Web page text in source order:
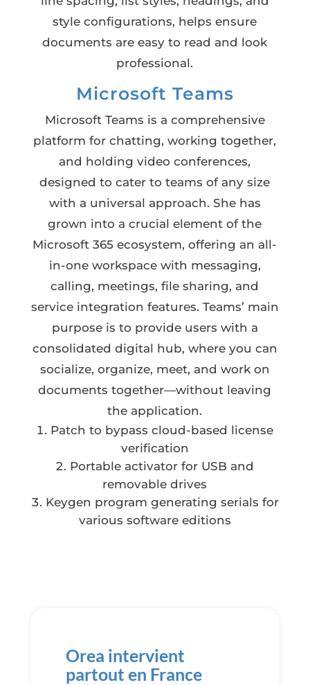
style configurations, helps ensure
documents are easy to read and look
professional.
Microsoft Teams
Microsoft Teams is a comprehensive
platform for chatting, working together,
and holding video conferences,
designed to cater to teams of any size
with a universal approach. She has
grown into a crucial element of the
Microsoft 365 ecosystem, offering an all-
in-one workspace with messaging,
calling, meetings, file sharing, and
service integration features. Teams’ main
purpose is to provide users with a
consolidated digital hub, where you can
socialize, organize, meet, and work on
documents together—without leaving
the application.
Patch to bypass cloud-based license
verification
Portable activator for USB and
removable drives
Keygen program generating serials for
various software editions
Orea intervient
partout en France